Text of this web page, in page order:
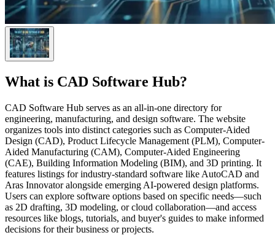
What is CAD Software Hub?
CAD Software Hub serves as an all-in-one directory for
engineering, manufacturing, and design software. The website
organizes tools into distinct categories such as Computer-Aided
Design (CAD), Product Lifecycle Management (PLM), Computer-
Aided Manufacturing (CAM), Computer-Aided Engineering
(CAE), Building Information Modeling (BIM), and 3D printing. It
features listings for industry-standard software like AutoCAD and
Aras Innovator alongside emerging AI-powered design platforms.
Users can explore software options based on specific needs—such
as 2D drafting, 3D modeling, or cloud collaboration—and access
resources like blogs, tutorials, and buyer's guides to make informed
decisions for their business or projects.